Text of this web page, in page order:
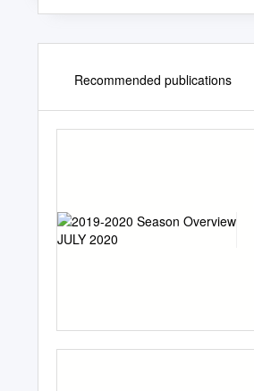
Recommended publications